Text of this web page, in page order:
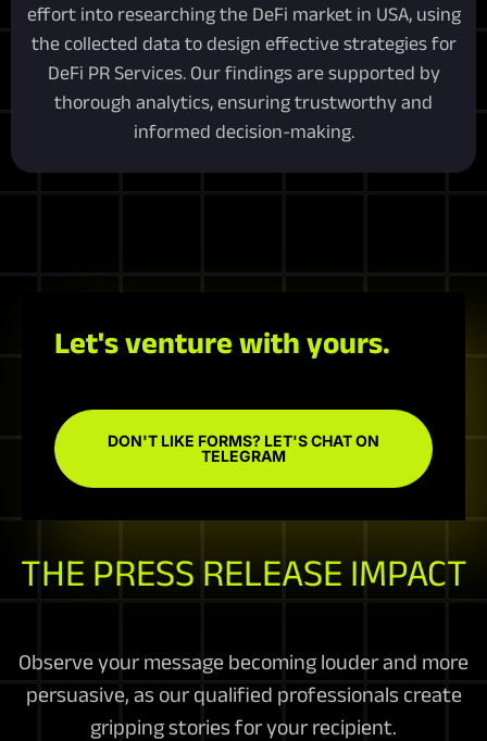
effort into researching the DeFi market in USA, using
the collected data to design effective strategies for
DeFi PR Services. Our findings are supported by
thorough analytics, ensuring trustworthy and
informed decision-making.
Let's venture with yours.
DON'T LIKE FORMS? LET'S CHAT ON
TELEGRAM
THE PRESS RELEASE IMPACT
Observe your message becoming louder and more
persuasive, as our qualified professionals create
gripping stories for your recipient.